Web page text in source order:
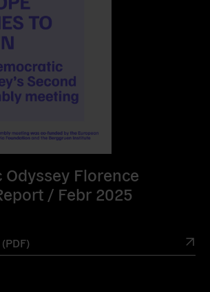
Florence
/ Febr 2025